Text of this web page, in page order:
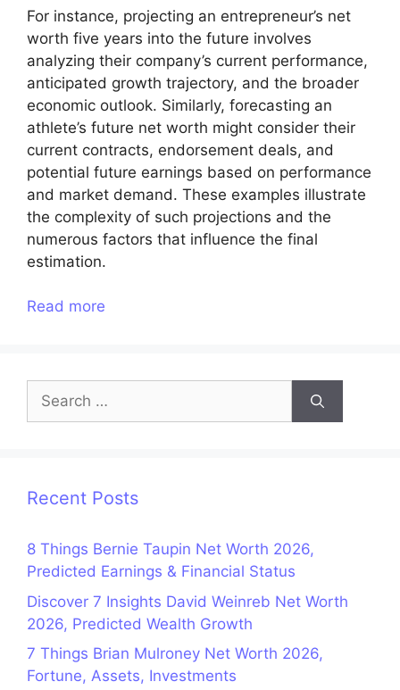
For instance, projecting an entrepreneur’s net
worth five years into the future involves
analyzing their company’s current performance,
anticipated growth trajectory, and the broader
economic outlook. Similarly, forecasting an
athlete’s future net worth might consider their
current contracts, endorsement deals, and
potential future earnings based on performance
and market demand. These examples illustrate
the complexity of such projections and the
numerous factors that influence the final
estimation.
Read more
Search
for:
Recent Posts
8 Things Bernie Taupin Net Worth 2026,
Predicted Earnings & Financial Status
Discover 7 Insights David Weinreb Net Worth
2026, Predicted Wealth Growth
7 Things Brian Mulroney Net Worth 2026,
Fortune, Assets, Investments